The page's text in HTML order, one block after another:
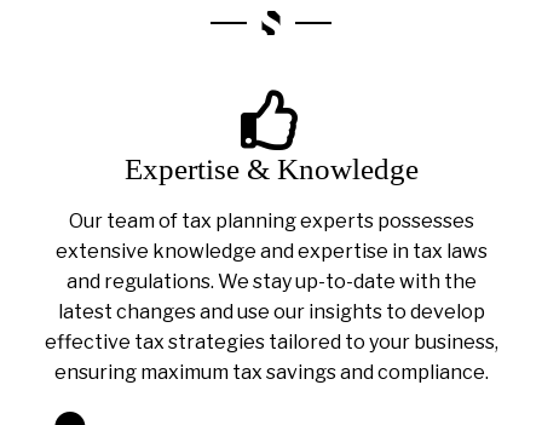
Expertise & Knowledge
Our team of tax planning experts possesses
extensive knowledge and expertise in tax laws
and regulations. We stay up-to-date with the
latest changes and use our insights to develop
effective tax strategies tailored to your business,
ensuring maximum tax savings and compliance.